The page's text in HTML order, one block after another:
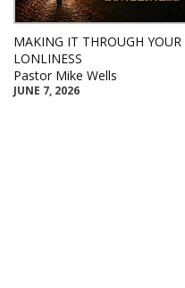
MAKING IT THROUGH YOUR
LONLINESS
Pastor Mike Wells
JUNE 7, 2026